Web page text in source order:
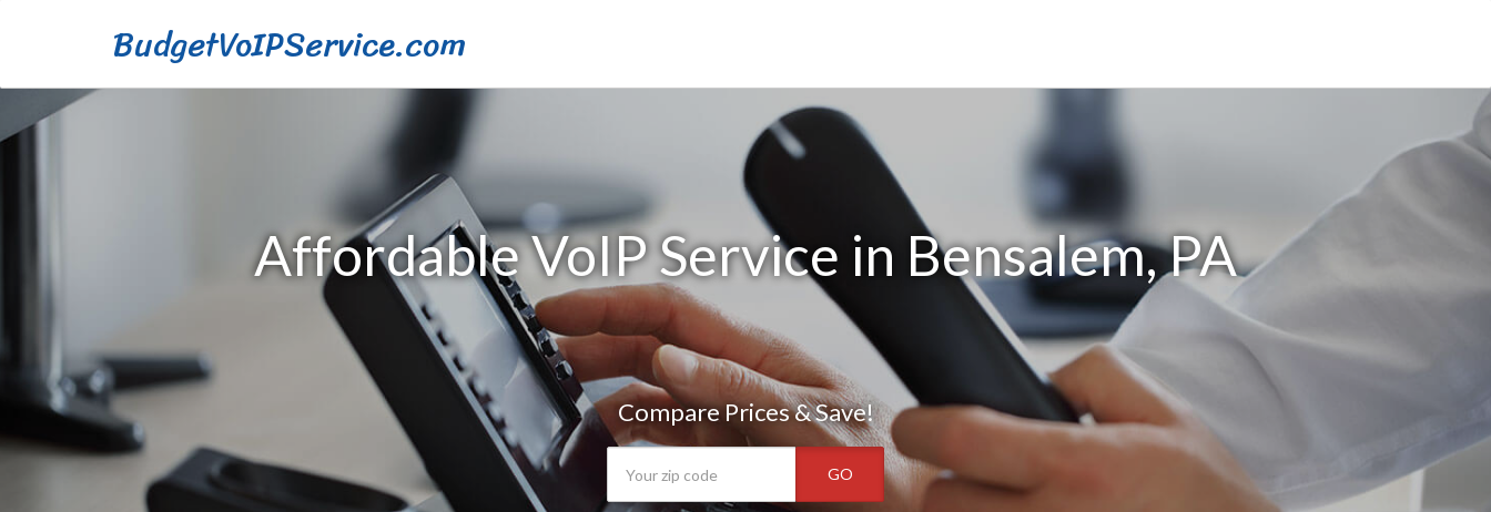
BudgetVoIPService.com
Affordable VoIP Service in Bensalem, PA
Compare Prices & Save!
GO